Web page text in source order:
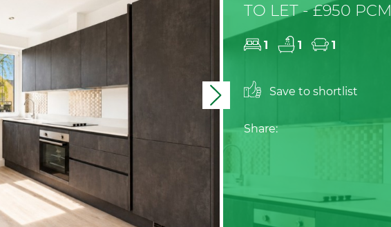
Next
TO LET - £950 PCM
1 1 1
Save to shortlist
Share: